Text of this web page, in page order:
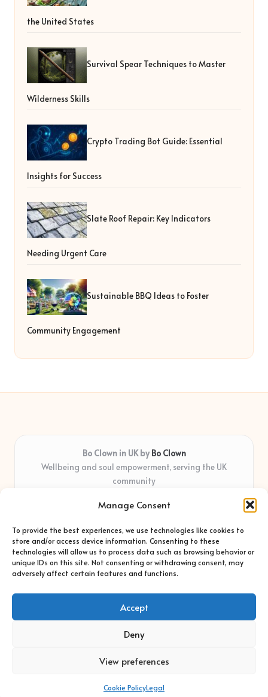
Manage Consent
To provide the best experiences, we use technologies like cookies to
store and/or access device information. Consenting to these
technologies will allow us to process data such as browsing behavior or
unique IDs on this site. Not consenting or withdrawing consent, may
adversely affect certain features and functions.
Accept
Deny
View preferences
Cookie PolicyLegal
the United States
Survival Spear Techniques to Master
Wilderness Skills
Crypto Trading Bot Guide: Essential
Insights for Success
Slate Roof Repair: Key Indicators
Needing Urgent Care
Sustainable BBQ Ideas to Foster
Community Engagement
Bo Clown in UK by Bo Clown
Wellbeing and soul empowerment, serving the UK
community
years
shapes real impact
Creative facilitators with deep roots in community care and
support
Content blends original advice with curated wellness articles
from trusted sites
Copyright 2026 — Bo Clown. All rights reserved.
Bloglo WordPress Theme